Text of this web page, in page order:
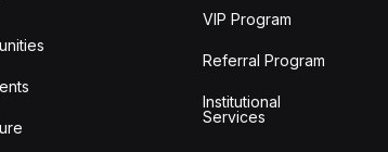
VIP Program
Referral Program
Institutional
Services